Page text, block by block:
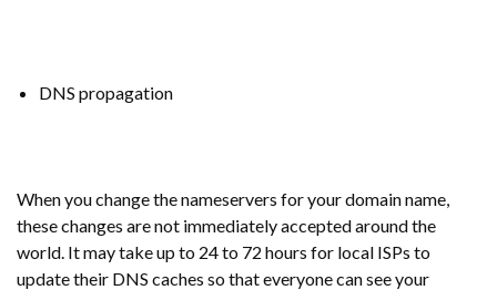
DNS propagation
When you change the nameservers for your domain name,
these changes are not immediately accepted around the
world. It may take up to 24 to 72 hours for local ISPs to
update their DNS caches so that everyone can see your